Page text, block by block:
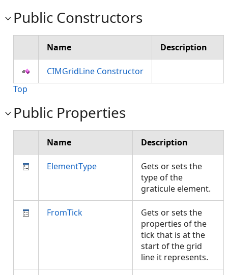
Public Constructors
Name Description
CIMGridLine Constructor
Top
Public Properties
Name Description
ElementType
Gets or sets the
type of the
graticule element.
FromTick
Gets or sets the
properties of the
tick that is at the
start of the grid
line it represents.